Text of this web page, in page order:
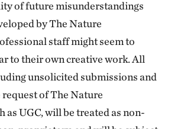
of future misunderstandings
by The Nature
staff might seem to
to their own creative work. All
unsolicited submissions and
request of The Nature
as UGC, will be treated as non-